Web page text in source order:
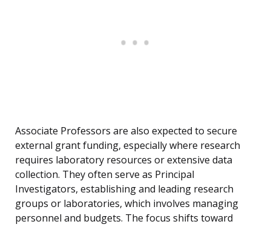
Associate Professors are also expected to secure
external grant funding, especially where research
requires laboratory resources or extensive data
collection. They often serve as Principal
Investigators, establishing and leading research
groups or laboratories, which involves managing
personnel and budgets. The focus shifts toward